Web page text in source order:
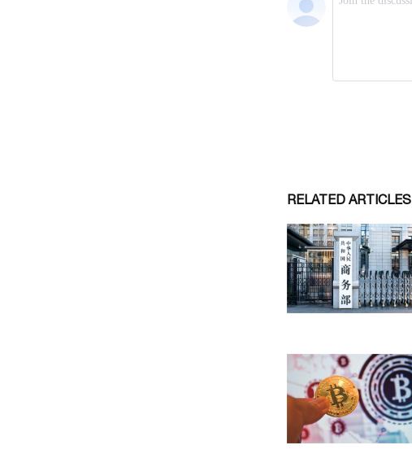
RELATED ARTICLES